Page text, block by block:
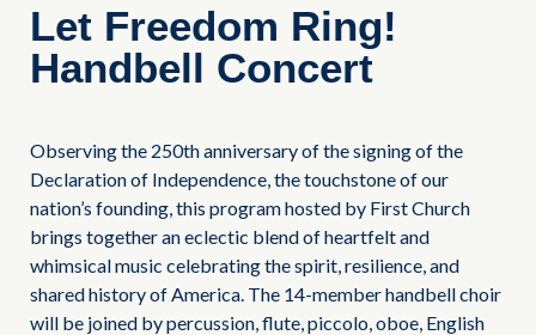
Let Freedom Ring!
Handbell Concert
Observing the 250th anniversary of the signing of the
Declaration of Independence, the touchstone of our
nation’s founding, this program hosted by First Church
brings together an eclectic blend of heartfelt and
whimsical music celebrating the spirit, resilience, and
shared history of America. The 14-member handbell choir
will be joined by percussion, flute, piccolo, oboe, English